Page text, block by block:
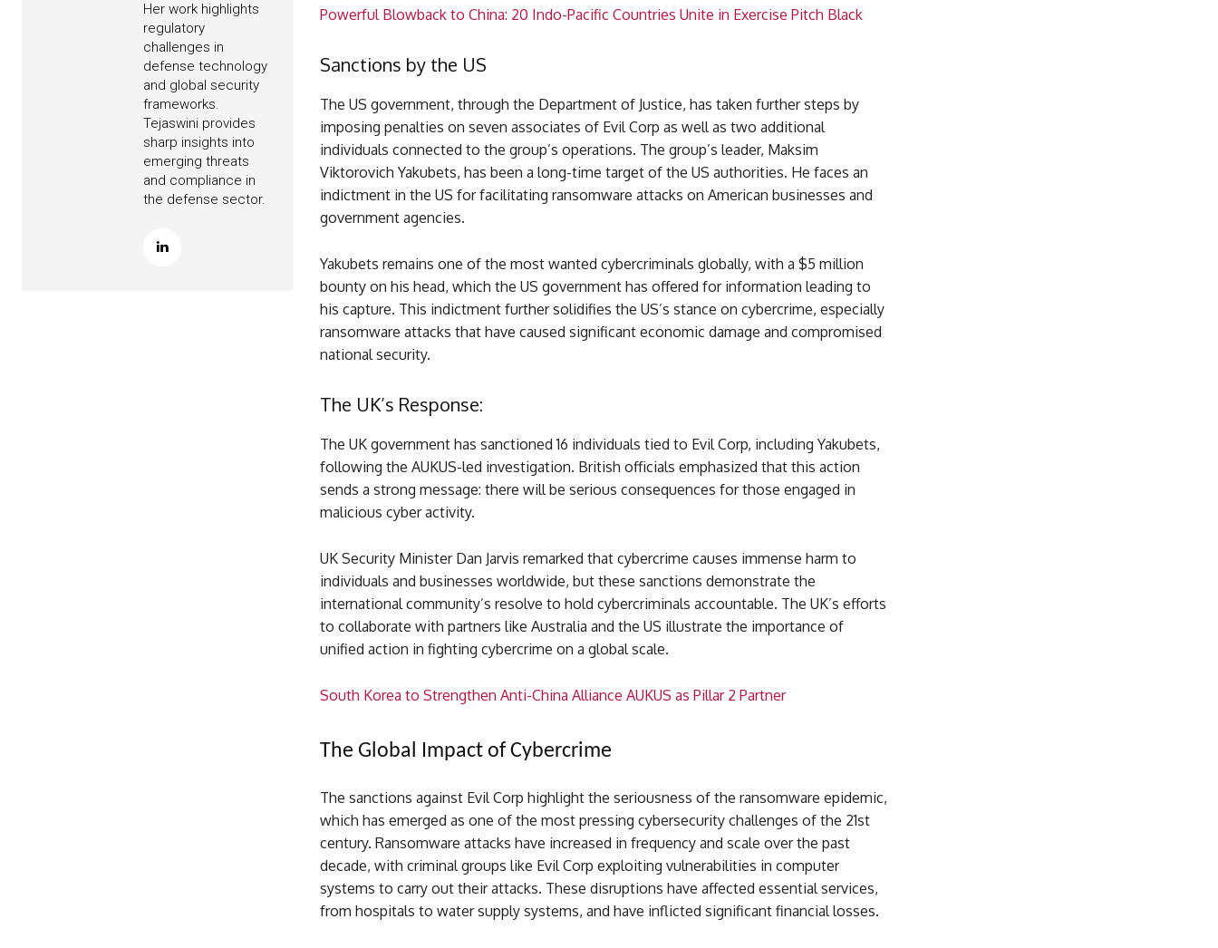
Her work highlights
regulatory
challenges in
defense technology
and global security
frameworks.
Tejaswini provides
sharp insights into
emerging threats
and compliance in
the defense sector.
Powerful Blowback to China: 20 Indo-Pacific Countries Unite in Exercise Pitch Black
Sanctions by the US
The US government, through the Department of Justice, has taken further steps by
imposing penalties on seven associates of Evil Corp as well as two additional
individuals connected to the group’s operations. The group’s leader, Maksim
Viktorovich Yakubets, has been a long-time target of the US authorities. He faces an
indictment in the US for facilitating ransomware attacks on American businesses and
government agencies.
Yakubets remains one of the most wanted cybercriminals globally, with a $5 million
bounty on his head, which the US government has offered for information leading to
his capture. This indictment further solidifies the US’s stance on cybercrime, especially
ransomware attacks that have caused significant economic damage and compromised
national security.
The UK’s Response:
The UK government has sanctioned 16 individuals tied to Evil Corp, including Yakubets,
following the AUKUS-led investigation. British officials emphasized that this action
sends a strong message: there will be serious consequences for those engaged in
malicious cyber activity.
UK Security Minister Dan Jarvis remarked that cybercrime causes immense harm to
individuals and businesses worldwide, but these sanctions demonstrate the
international community’s resolve to hold cybercriminals accountable. The UK’s efforts
to collaborate with partners like Australia and the US illustrate the importance of
unified action in fighting cybercrime on a global scale.
South Korea to Strengthen Anti-China Alliance AUKUS as Pillar 2 Partner
The Global Impact of Cybercrime
The sanctions against Evil Corp highlight the seriousness of the ransomware epidemic,
which has emerged as one of the most pressing cybersecurity challenges of the 21st
century. Ransomware attacks have increased in frequency and scale over the past
decade, with criminal groups like Evil Corp exploiting vulnerabilities in computer
systems to carry out their attacks. These disruptions have affected essential services,
from hospitals to water supply systems, and have inflicted significant financial losses.